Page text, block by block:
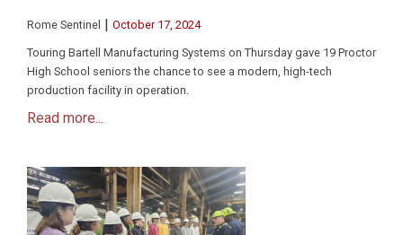
Rome Sentinel | October 17, 2024
Touring Bartell Manufacturing Systems on Thursday gave 19 Proctor
High School seniors the chance to see a modern, high-tech
production facility in operation.
Read more...